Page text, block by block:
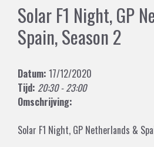
Solar F1 Night, GP
Spain, Season 2
Datum: 17/12/2020
Tijd: 20:30 - 23:00
Omschrijving:
Solar F1 Night, GP Netherlands &